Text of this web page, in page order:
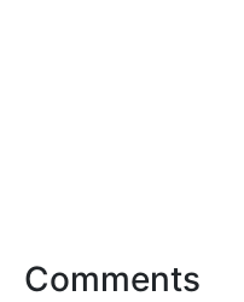
Comments